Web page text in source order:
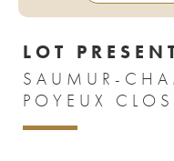
LOT
SAUMUR-
POYEUX